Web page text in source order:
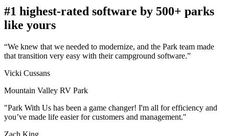
#1 highest-rated software by 500+ parks
like yours
“We knew that we needed to modernize, and the Park team made
that transition very easy with their campground software.”
Vicki Cussans
Mountain Valley RV Park
"Park With Us has been a game changer! I'm all for efficiency and
you’ve made life easier for customers and management."